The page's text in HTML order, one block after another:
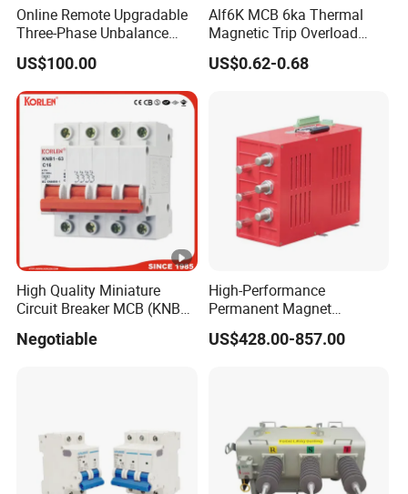
Online Remote Upgradable
Three-Phase Unbalance
Monitoring Breaker Cbrm5e
Motor Integrated MCCB
US$100.00
Alf6K MCB 6ka Thermal
Magnetic Trip Overload
Short Circuit Protection 1p
2p 3p 4p
US$0.62-0.68
High Quality Miniature
Circuit Breaker MCB (KNB1-
Negotiable
High-Performance
Permanent Magnet
Operating Mechanism
Combined Pm Vcb for
US$428.00-857.00